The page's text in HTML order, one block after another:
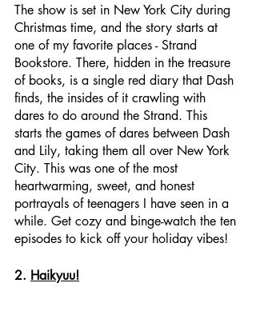
The show is set in New York City during
Christmas time, and the story starts at
one of my favorite places - Strand
Bookstore. There, hidden in the treasure
of books, is a single red diary that Dash
finds, the insides of it crawling with
dares to do around the Strand. This
starts the games of dares between Dash
and Lily, taking them all over New York
City. This was one of the most
heartwarming, sweet, and honest
portrayals of teenagers I have seen in a
while. Get cozy and binge-watch the ten
episodes to kick off your holiday vibes!
2. Haikyuu!